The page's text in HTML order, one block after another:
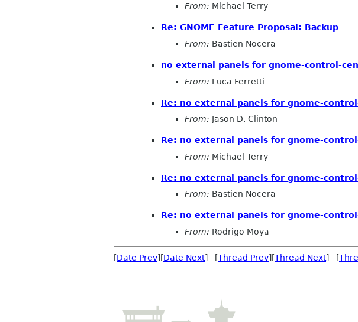
From: Michael Terry
Re: GNOME Feature Proposal: Backup
From: Bastien Nocera
no external panels for gnome-control-
From: Luca Ferretti
Re: no external panels for gnome-
From: Jason D. Clinton
Re: no external panels for gnome-
From: Michael Terry
Re: no external panels for gnome-
From: Bastien Nocera
Re: no external panels for gnome-
From: Rodrigo Moya
[Date Prev][Date Next] [Thread Prev][Thread Next] [